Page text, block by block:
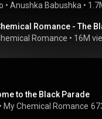
• Anushka Babushka •
Romance • 16M
to the Black Parade
• My Chemical Romance